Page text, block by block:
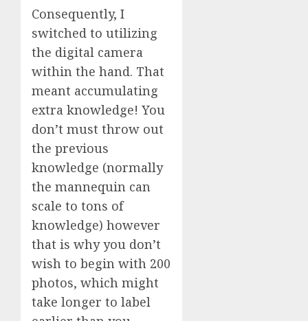
Consequently, I
switched to utilizing
the digital camera
within the hand. That
meant accumulating
extra knowledge! You
don’t must throw out
the previous
knowledge (normally
the mannequin can
scale to tons of
knowledge) however
that is why you don’t
wish to begin with 200
photos, which might
take longer to label